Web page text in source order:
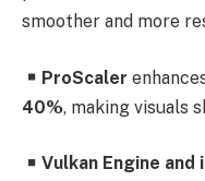
smoother and more
ProScaler
40%, making visuals
Vulkan Engine and